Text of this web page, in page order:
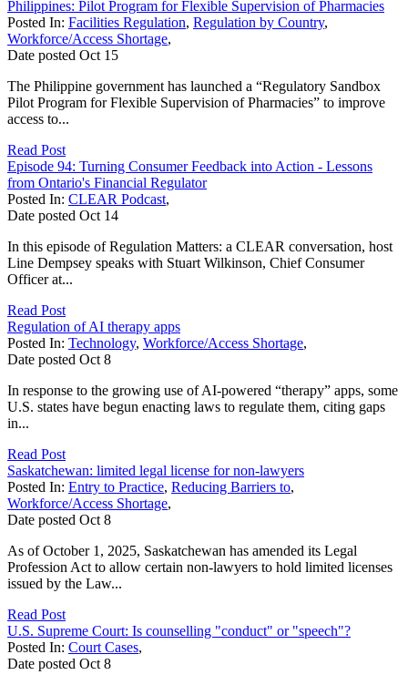
Philippines: Pilot Program for Flexible Supervision of Pharmacies
Posted In: Facilities Regulation, Regulation by Country,
Workforce/Access Shortage,
Date posted Oct 15
The Philippine government has launched a “Regulatory Sandbox
Pilot Program for Flexible Supervision of Pharmacies” to improve
access to...
Read Post
Episode 94: Turning Consumer Feedback into Action - Lessons
from Ontario's Financial Regulator
Posted In: CLEAR Podcast,
Date posted Oct 14
In this episode of Regulation Matters: a CLEAR conversation, host
Line Dempsey speaks with Stuart Wilkinson, Chief Consumer
Officer at...
Read Post
Regulation of AI therapy apps
Posted In: Technology, Workforce/Access Shortage,
Date posted Oct 8
In response to the growing use of AI-powered “therapy” apps, some
U.S. states have begun enacting laws to regulate them, citing gaps
in...
Read Post
Saskatchewan: limited legal license for non-lawyers
Posted In: Entry to Practice, Reducing Barriers to,
Workforce/Access Shortage,
Date posted Oct 8
As of October 1, 2025, Saskatchewan has amended its Legal
Profession Act to allow certain non-lawyers to hold limited licenses
issued by the Law...
Read Post
U.S. Supreme Court: Is counselling "conduct" or "speech"?
Posted In: Court Cases,
Date posted Oct 8